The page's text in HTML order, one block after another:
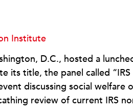
Institute
D.C., hosted a
its title, the panel called “IRS
discussing social welfare
review of current IRS